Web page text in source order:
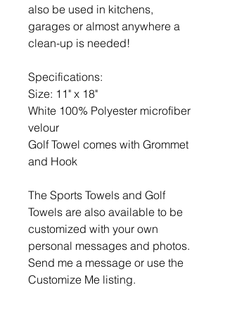
also be used in kitchens,
garages or almost anywhere a
clean-up is needed!
Specifications:
Size: 11" x 18"
White 100% Polyester microfiber
velour
Golf Towel comes with Grommet
and Hook
The Sports Towels and Golf
Towels are also available to be
customized with your own
personal messages and photos.
Send me a message or use the
Customize Me listing.